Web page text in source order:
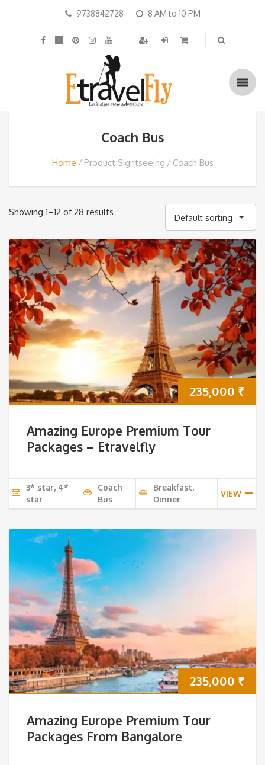
9738842728 8 AM to 10 PM
Coach Bus
Home Product Sightseeing Coach Bus
Showing 1–12 of 28 results
Default sorting
235,000 ₹
Amazing Europe Premium Tour
Packages – Etravelfly
3* star, 4*
star
Coach
Bus
Breakfast,
Dinner
VIEW
235,000 ₹
Amazing Europe Premium Tour
Packages From Bangalore